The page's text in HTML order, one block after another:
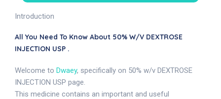
Introduction
All You Need To Know About 50% W/v DEXTROSE
INJECTION USP .
Welcome to Dwaey, specifically on 50% w/v DEXTROSE
INJECTION USP page.
This medicine contains an important and useful